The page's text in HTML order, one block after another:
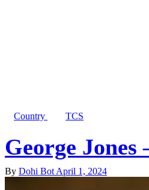
Country TCS
George Jones
By Dohi Bot April 1, 2024